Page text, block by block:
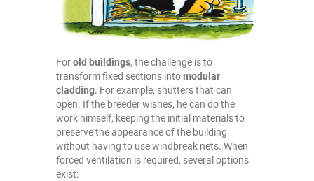
Forold buildings, the challenge is to
transform fixed sections intomodular
cladding. For example, shutters that can
open. If the breeder wishes, he can do the
work himself, keeping the initial materials to
preserve the appearance of the building
without having to use windbreak nets. When
forced ventilation is required, several options
exist: